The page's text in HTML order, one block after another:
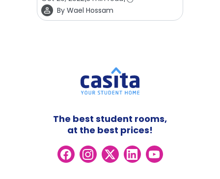
By Wael Hossam
The best student rooms,
at the best prices!